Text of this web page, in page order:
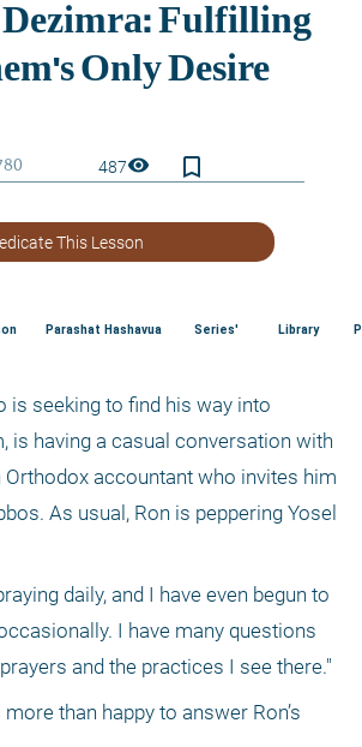
487visibility bookmark_border
This Lesson
Parashat Hashavua Series' Library
is seeking to find his way into
is having a casual conversation with
Orthodox accountant who invites him
As usual, Ron is peppering Yosel
daily, and I have even begun to
I have many questions
and the practices I see there."
than happy to answer Ron’s